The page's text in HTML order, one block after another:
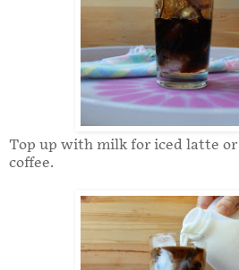
Top up with milk for iced latte
coffee.